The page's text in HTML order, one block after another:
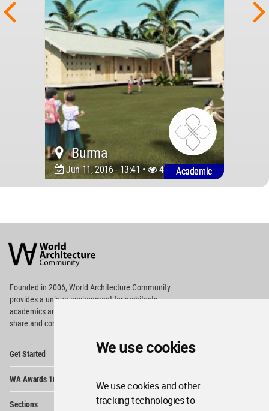
We use cookies
We use cookies and other
tracking technologies to
Burma
Jun 11, 2016 - 13:41 • 4922Academic
Architecture
Community
Footer
Founded in 2006, World Architecture Community
providesa unique environment for architects,
academics and
share and compete.
Get Started
WA Awards 10+5+X
Sections